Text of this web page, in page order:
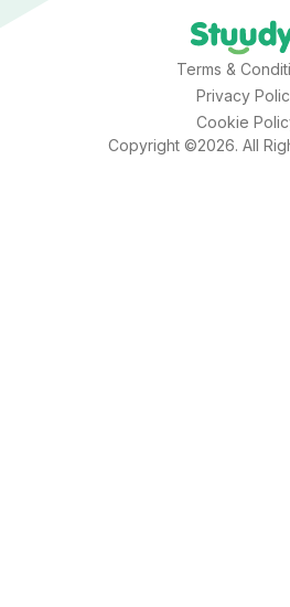
Terms &
Privacy
Cookie
Copyright ©2026. All